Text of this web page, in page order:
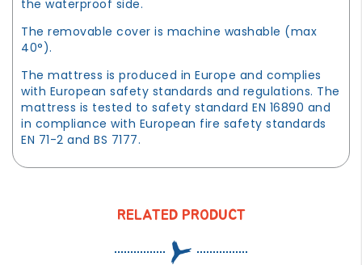
the waterproof side.
The removable cover is machine washable (max
40°).
The mattress is produced in Europe and complies
with European safety standards and regulations. The
mattress is tested to safety standard EN 16890 and
in compliance with European fire safety standards
EN 71-2 and BS 7177.
RELATED PRODUCT